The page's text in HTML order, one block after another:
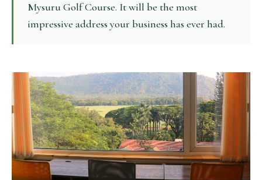
Mysuru Golf Course. It will be the most
impressive address your business has ever had.